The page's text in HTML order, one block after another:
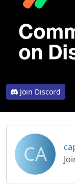
Join Discord
CA